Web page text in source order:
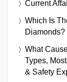
Current
Which Is
Diamonds?
What
Types,
& Safety